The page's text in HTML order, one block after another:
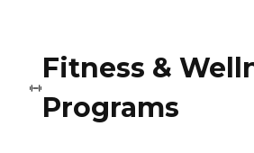
Fitness &
Programs